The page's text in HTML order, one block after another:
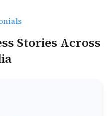
Stories Across